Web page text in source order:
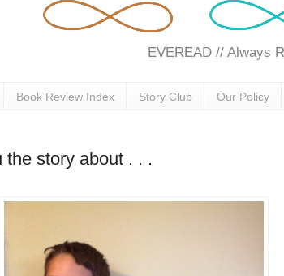
EVEREAD // Always
Book Review Index Story Club Our Policy
the story about . . .